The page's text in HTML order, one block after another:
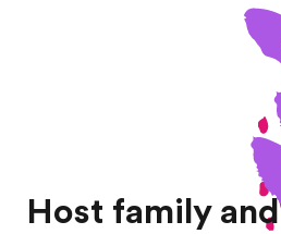
Host family